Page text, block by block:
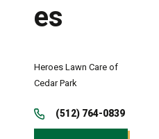
es
Heroes Lawn Care of
Cedar Park
(512) 764-0839